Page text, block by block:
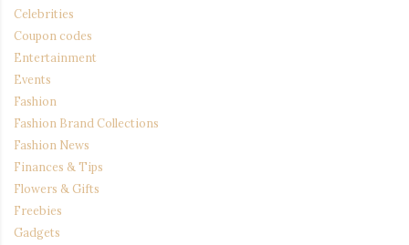
Celebrities
Coupon codes
Entertainment
Events
Fashion
Fashion Brand Collections
Fashion News
Finances & Tips
Flowers & Gifts
Freebies
Gadgets